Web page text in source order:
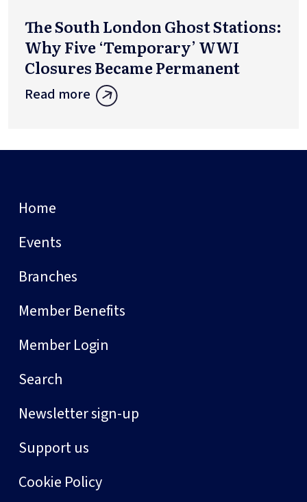
The South London Ghost Stations:
Why Five ‘Temporary’ WWI
Closures Became Permanent
Read more
Home
Events
Branches
Member Benefits
Member Login
Search
Newsletter sign-up
Support us
Cookie Policy